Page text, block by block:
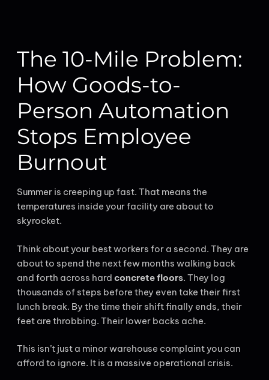
The 10-Mile Problem:
How Goods-to-
Person Automation
Stops Employee
Burnout
Summer is creeping up fast. That means the
temperatures inside your facility are about to
skyrocket.
Think about your best workers for a second. They are
about to spend the next few months walking back
and forth across hard concrete floors. They log
thousands of steps before they even take their first
lunch break. By the time their shift finally ends, their
feet are throbbing. Their lower backs ache.
This isn’t just a minor warehouse complaint you can
afford to ignore. It is a massive operational crisis.